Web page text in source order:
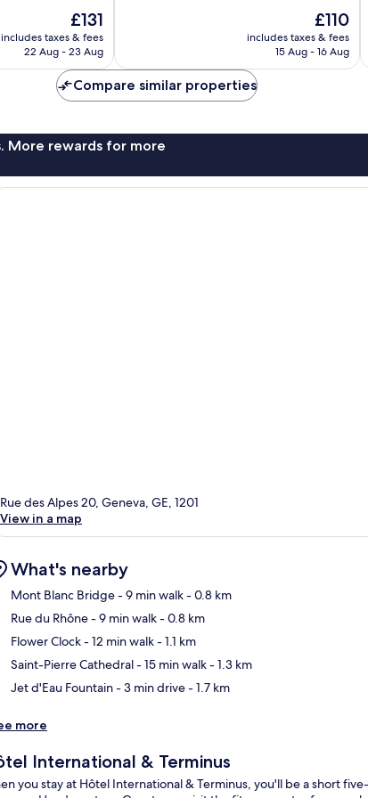
The
price
is
£131
includes taxes & fees
22 Aug - 23 Aug
The
price
is
£110
includes taxes & fees
15 Aug - 16 Aug
Compare similar properties
More rewards for more
Rue des Alpes 20, Geneva, GE, 1201
View in a map
What's nearby
Mont Blanc Bridge- 9 min walk- 0.8 km
Rue du Rhône- 9 min walk- 0.8 km
Flower Clock- 12 min walk- 1.1 km
Saint-Pierre Cathedral- 15 min walk- 1.3 km
Jet d'Eau Fountain- 3 min drive- 1.7 km
more
International & Terminus
you stay at Hôtel International & Terminus, you'll be a short